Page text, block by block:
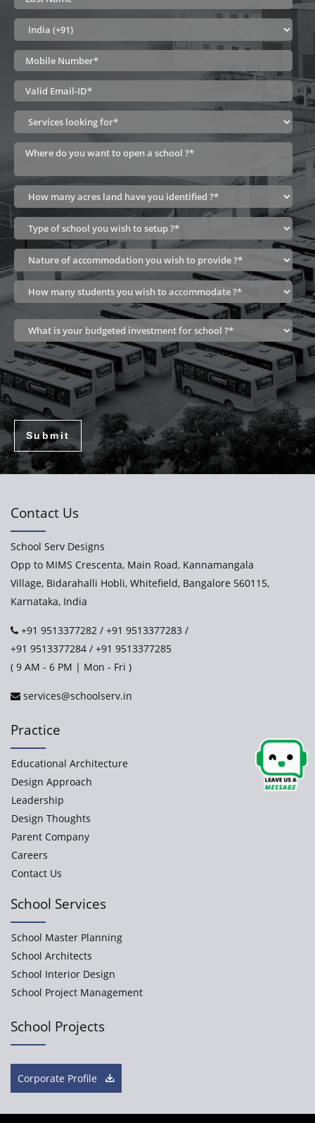
Submit
Contact Us
School Serv Designs
Opp to MIMS Crescenta, Main Road, Kannamangala
Village, Bidarahalli Hobli, Whitefield, Bangalore 560115,
Karnataka, India
+91 9513377282 / +91 9513377283 /
+91 9513377284 / +91 9513377285
( 9 AM - 6 PM | Mon - Fri )
services@schoolserv.in
Practice
Educational Architecture
Design Approach
Leadership
Design Thoughts
Parent Company
Careers
Contact Us
School Services
School Master Planning
School Architects
School Interior Design
School Project Management
School Projects
Corporate Profile